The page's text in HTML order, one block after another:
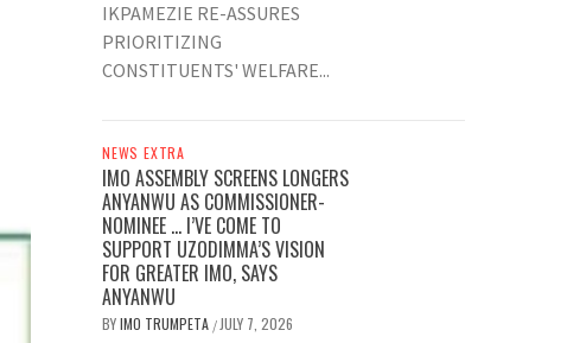
IKPAMEZIE RE-ASSURES
PRIORITIZING
CONSTITUENTS' WELFARE...
NEWS EXTRA
IMO ASSEMBLY SCREENS LONGERS
ANYANWU AS COMMISSIONER-
NOMINEE … I’VE COME TO
SUPPORT UZODIMMA’S VISION
FOR GREATER IMO, SAYS
ANYANWU
BYIMO TRUMPETA / JULY 7, 2026